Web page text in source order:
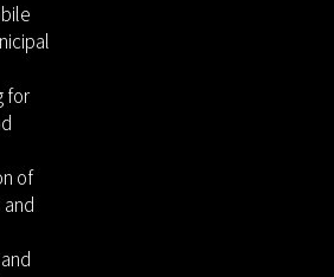
for
of